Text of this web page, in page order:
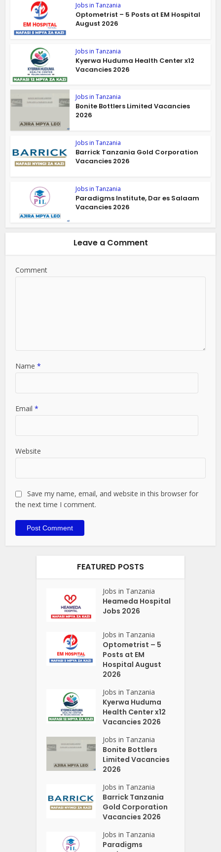
Jobs in Tanzania
Optometrist – 5 Posts at EM Hospital
August 2026
Jobs in Tanzania
Kyerwa Huduma Health Center x12
Vacancies 2026
Jobs in Tanzania
Bonite Bottlers Limited Vacancies
2026
Jobs in Tanzania
Barrick Tanzania Gold Corporation
Vacancies 2026
Jobs in Tanzania
Paradigms Institute, Dar es Salaam
Vacancies 2026
Leave a Comment
Comment
Name*
Email*
Website
Save my name, email, and website in this browser for
the next time I comment.
FEATURED POSTS
Jobs in Tanzania
Heameda Hospital
Jobs 2026
Jobs in Tanzania
Optometrist – 5
Posts at EM
Hospital August
2026
Jobs in Tanzania
Kyerwa Huduma
Health Center x12
Vacancies 2026
Jobs in Tanzania
Bonite Bottlers
Limited Vacancies
2026
Jobs in Tanzania
Barrick Tanzania
Gold Corporation
Vacancies 2026
Jobs in Tanzania
Paradigms